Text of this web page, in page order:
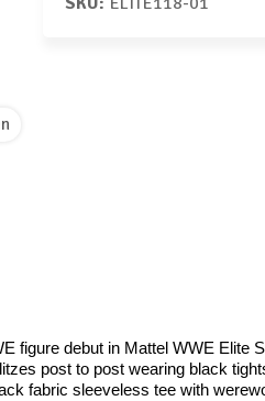
figure debut in Mattel WWE Elite
post to post wearing black
fabric sleeveless tee with